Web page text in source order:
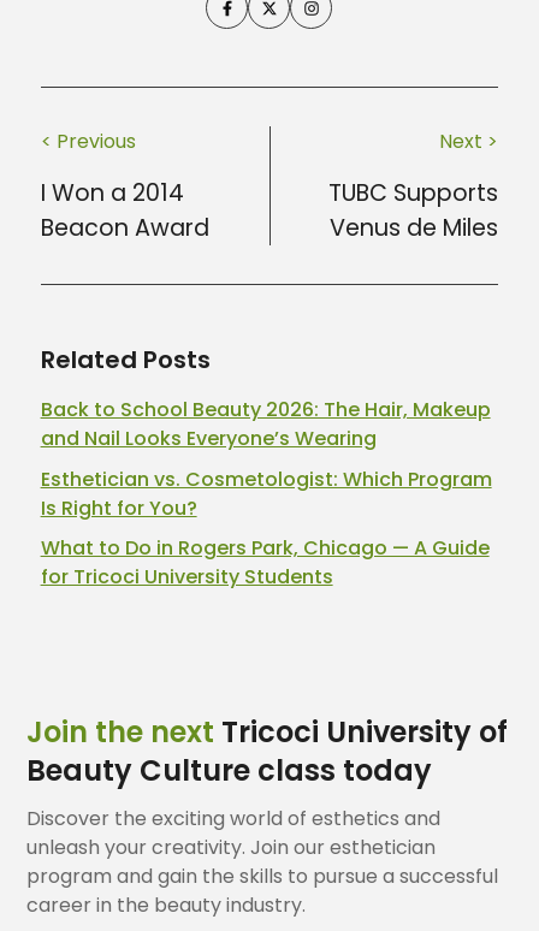
< Previous
I Won a 2014
Beacon Award
Next >
TUBC Supports
Venus de Miles
Related Posts
Back to School Beauty 2026: The Hair, Makeup
and Nail Looks Everyone’s Wearing
Esthetician vs. Cosmetologist: Which Program
Is Right for You?
What to Do in Rogers Park, Chicago — A Guide
for Tricoci University Students
Join the next Tricoci University of
Beauty Culture class today
Discover the exciting world of esthetics and
unleash your creativity. Join our esthetician
program and gain the skills to pursue a successful
career in the beauty industry.